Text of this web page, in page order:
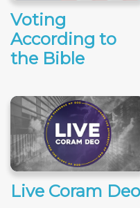
Voting
According to
the Bible
Live Coram Deo